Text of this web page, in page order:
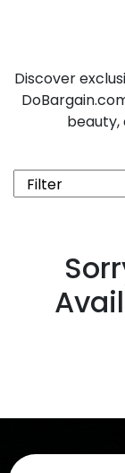
Discover
beauty,